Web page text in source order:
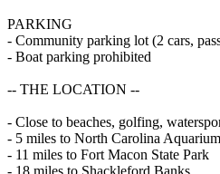
PARKING
- Community parking lot (2 cars,
- Boat parking prohibited
-- THE LOCATION --
- Close to beaches, golfing,
- 5 miles to North Carolina
- 11 miles to Fort Macon State Park
- 18 miles to Shackleford Banks